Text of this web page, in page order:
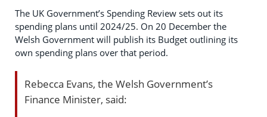
The UK Government’s Spending Review sets out its
spending plans until 2024/25. On 20 December the
Welsh Government will publish its Budget outlining its
own spending plans over that period.
Rebecca Evans, the Welsh Government’s
Finance Minister, said: